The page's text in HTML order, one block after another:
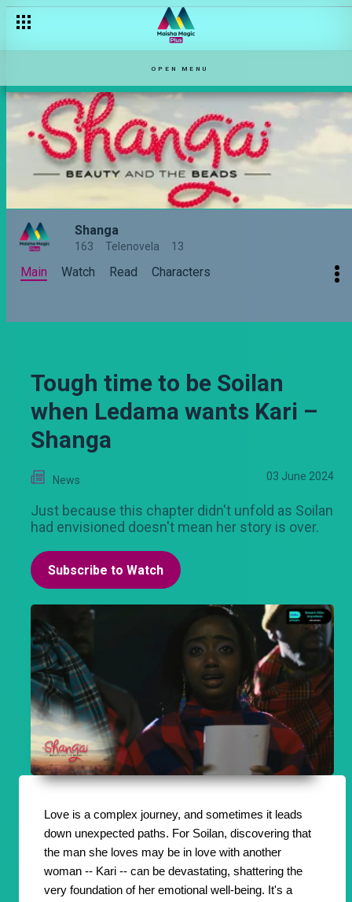
OPEN MENU
Shanga
163 Telenovela 13
Main Watch Read Characters
Tough time to be Soilan
when Ledama wants Kari –
Shanga
News 03 June 2024
Just because this chapter didn't unfold as Soilan
had envisioned doesn't mean her story is over.
Subscribe to Watch
Love is a complex journey, and sometimes it leads
down unexpected paths. For Soilan, discovering that
the man she loves may be in love with another
woman -- Kari -- can be devastating, shattering the
very foundation of her emotional well-being. It's a